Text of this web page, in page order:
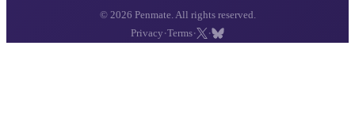
© 2026 Penmate. All rights reserved.
Privacy ·Terms· ·